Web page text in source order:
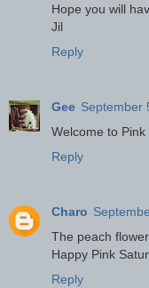
Hope you will
Jil
Reply
Gee September
Welcome to Pink
Reply
Charo
The peach
Happy Pink
Reply